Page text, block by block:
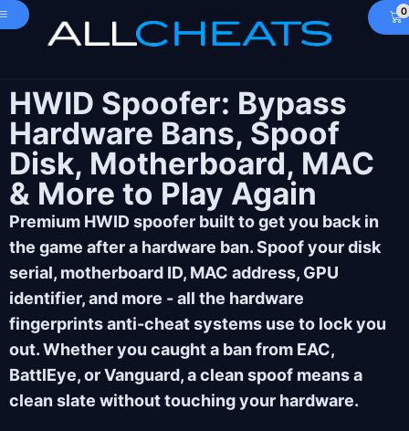
0
HWID Spoofer: Bypass
Hardware Bans, Spoof
Disk, Motherboard, MAC
& More to Play Again
Premium HWID spoofer built to get you back in
the game after a hardware ban. Spoof your disk
serial, motherboard ID, MAC address, GPU
identifier, and more - all the hardware
fingerprints anti-cheat systems use to lock you
out. Whether you caught a ban from EAC,
BattlEye, or Vanguard, a clean spoof means a
clean slate without touching your hardware.